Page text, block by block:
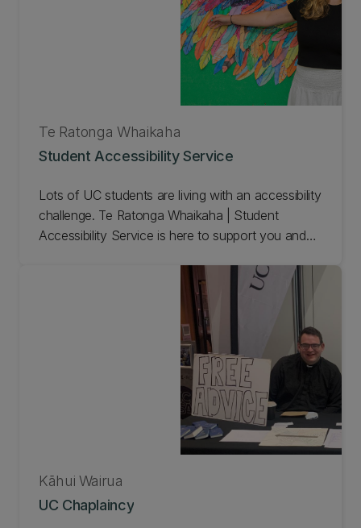
Student Accessibility Service
Te Ratonga Whaikaha
Lots of UC students are living with an accessibility
challenge. Te Ratonga Whaikaha | Student
Accessibility Service is here to support you and
provide practical study support and can make
special arrangements for your tests and exams.
UC Chaplaincy
Kāhui Wairua